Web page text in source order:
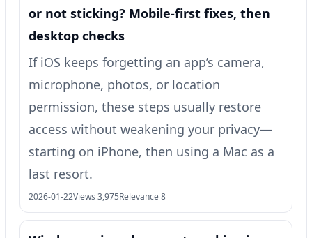
or not sticking? Mobile-first fixes, then
desktop checks
If iOS keeps forgetting an app’s camera,
microphone, photos, or location
permission, these steps usually restore
access without weakening your privacy—
starting on iPhone, then using a Mac as a
last resort.
2026-01-22Views 3,975Relevance 8